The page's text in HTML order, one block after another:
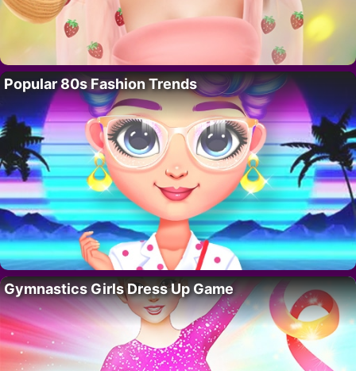
Popular 80s Fashion Trends
Gymnastics Girls Dress Up Game